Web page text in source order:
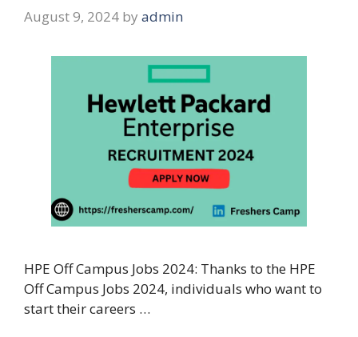
August 9, 2024 by admin
HPE Off Campus Jobs 2024: Thanks to the HPE
Off Campus Jobs 2024, individuals who want to
start their careers …